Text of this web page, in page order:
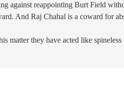
against reappointing Burt Field
And Raj Chahal is a coward for
matter they have acted like